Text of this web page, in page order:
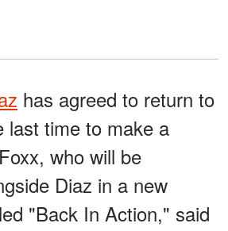
has agreed to return to
last time to make a
who will be
Diaz in a new
"Back In Action," said